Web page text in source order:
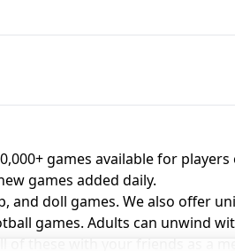
UNBLOCKED GAME
games available for
games added daily.
doll games. We also offer
games. Adults can unwind
these with your friends as a